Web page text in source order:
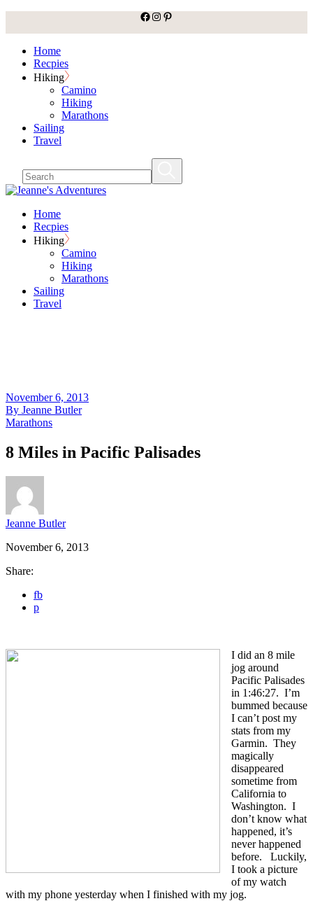
content
facebook
Instagram
Pinterest
Home
Recpies
Hiking
Camino
Hiking
Marathons
Sailing
Travel
Home
Recpies
Hiking
Camino
Hiking
Marathons
Sailing
Travel
November 6, 2013
By Jeanne Butler
Marathons
8 Miles in Pacific Palisades
Jeanne Butler
November 6, 2013
Share:
fb
p
I did an 8 mile
jog around
Pacific Palisades
in 1:46:27. I’m
bummed because
I can’t post my
stats from my
Garmin. They
magically
disappeared
sometime from
California to
Washington. I
don’t know what
happened, it’s
never happened
before. Luckily,
I took a picture
of my watch
with my phone yesterday when I finished with my jog.